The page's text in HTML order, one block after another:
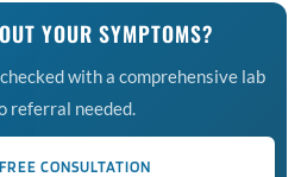
YOUR SYMPTOMS?
with a comprehensive lab
referral needed.
CONSULTATION